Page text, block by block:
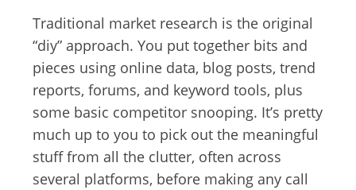
Traditional market research is the original
“diy” approach. You put together bits and
pieces using online data, blog posts, trend
reports, forums, and keyword tools, plus
some basic competitor snooping. It’s pretty
much up to you to pick out the meaningful
stuff from all the clutter, often across
several platforms, before making any call